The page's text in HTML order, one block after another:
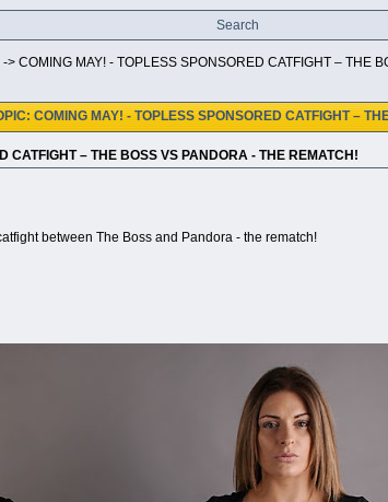
Search
-> COMING MAY! - TOPLESS SPONSORED CATFIGHT – THE
COMING MAY! - TOPLESS SPONSORED CATFIGHT –
CATFIGHT – THE BOSS VS PANDORA - THE REMATCH!
between The Boss and Pandora - the rematch!